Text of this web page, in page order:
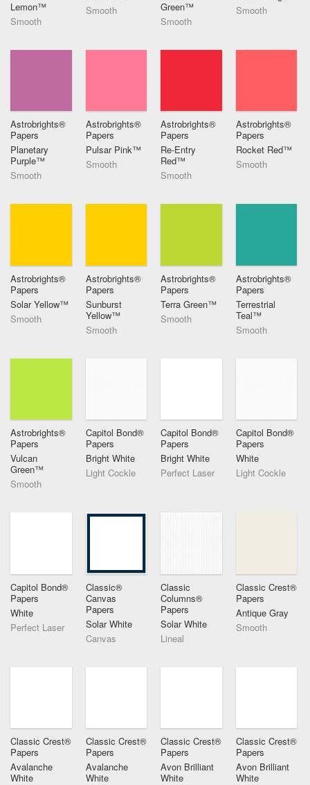
Lemon™
Smooth
Smooth
Green™
Smooth
Smooth
Astrobrights®
Papers
Planetary
Purple™
Smooth
Astrobrights®
Papers
Pulsar Pink™
Smooth
Astrobrights®
Papers
Re-Entry
Red™
Smooth
Astrobrights®
Papers
Rocket Red™
Smooth
Astrobrights®
Papers
Solar Yellow™
Smooth
Astrobrights®
Papers
Sunburst
Yellow™
Smooth
Astrobrights®
Papers
Terra Green™
Smooth
Astrobrights®
Papers
Terrestrial
Teal™
Smooth
Astrobrights®
Papers
Vulcan
Green™
Smooth
Capitol Bond®
Papers
Bright White
Light Cockle
Capitol Bond®
Papers
Bright White
Perfect Laser
Capitol Bond®
Papers
White
Light Cockle
Capitol Bond®
Papers
White
Perfect Laser
Classic®
Canvas
Papers
Solar White
Canvas
Classic
Columns®
Papers
Solar White
Lineal
Classic Crest®
Papers
Antique Gray
Smooth
Classic Crest®
Papers
Avalanche
White
Classic Crest®
Papers
Avalanche
White
Classic Crest®
Papers
Avon Brilliant
White
Classic Crest®
Papers
Avon Brilliant
White